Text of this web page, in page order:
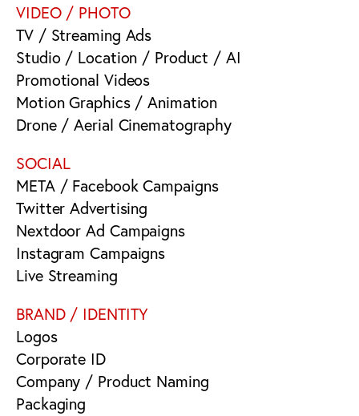
VIDEO / PHOTO
TV / Streaming Ads
Studio / Location / Product / AI
Promotional Videos
Motion Graphics / Animation
Drone / Aerial Cinematography
SOCIAL
META / Facebook Campaigns
Twitter Advertising
Nextdoor Ad Campaigns
Instagram Campaigns
Live Streaming
BRAND / IDENTITY
Logos
Corporate ID
Company / Product Naming
Packaging